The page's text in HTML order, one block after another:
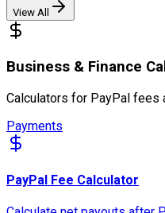
View All
Business & Finance
Calculators for PayPal
Payments
PayPal Fee Calculator